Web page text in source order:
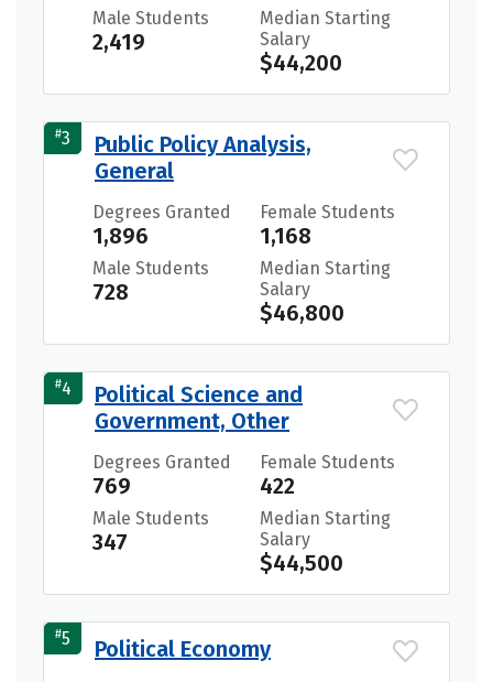
Male Students
2,419
Median Starting
Salary
$44,200
#3
Public Policy Analysis,
General
Degrees Granted
1,896
Female Students
1,168
Male Students
728
Median Starting
Salary
$46,800
#4
Political Science and
Government, Other
Degrees Granted
769
Female Students
422
Male Students
347
Median Starting
Salary
$44,500
#5 Political Economy